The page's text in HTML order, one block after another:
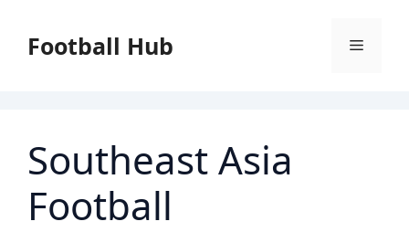
contentFootball Hub Menu
Southeast Asia
Football